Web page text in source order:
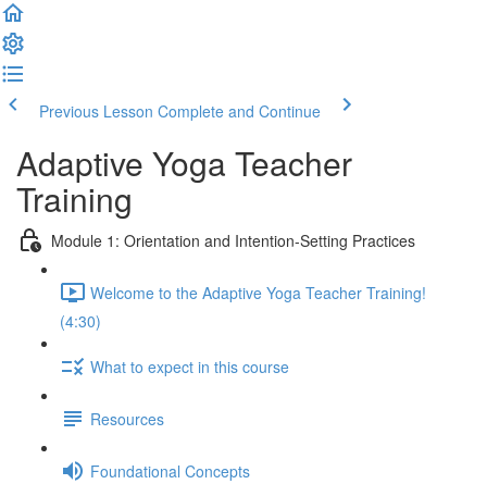
Previous Lesson Complete and Continue
Adaptive Yoga Teacher
Training
Module 1: Orientation and Intention-Setting Practices
Welcome to the Adaptive Yoga Teacher Training!
(4:30)
What to expect in this course
Resources
Foundational Concepts